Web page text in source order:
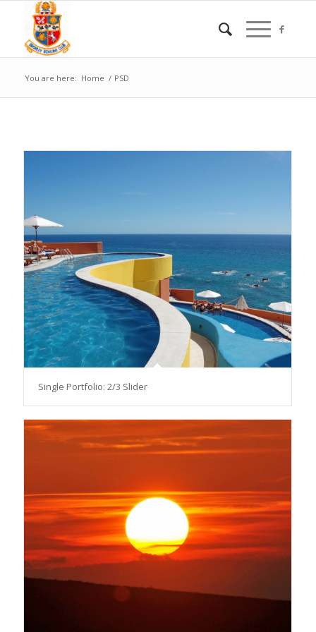
You are here: Home / PSD
Single Portfolio: 2/3 Slider